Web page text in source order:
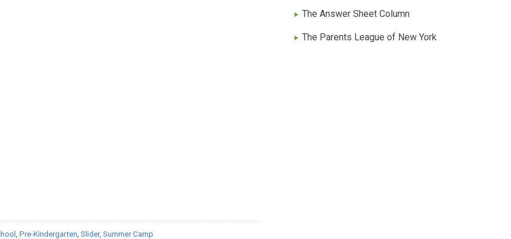
Pre-Kindergarten Slider, Summer Camp
The Answer Sheet Column
The Parents League of New York